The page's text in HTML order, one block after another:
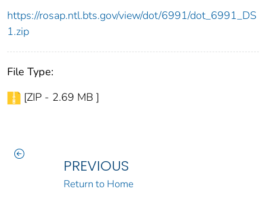
https://rosap.ntl.bts.gov/view/dot/6991/dot_6991_DS
1.zip
File Type:
[ZIP - 2.69 MB ]
PREVIOUS
Return to Home